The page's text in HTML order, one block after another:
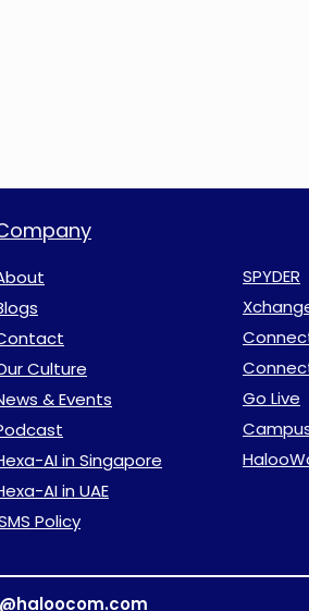
Culture
& Events
AI in Singapore
AI in UAE
Policy
SPYDER
Go Live